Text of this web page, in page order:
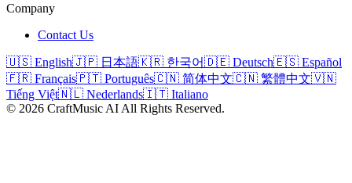
Company
Contact Us
🇺🇸 English🇯🇵 日本語🇰🇷 한국어🇩🇪 Deutsch🇪🇸 Español
🇫🇷 Français🇵🇹 Português🇨🇳 简体中文🇨🇳 繁體中文🇻🇳
Tiếng Việt🇳🇱 Nederlands🇮🇹 Italiano
© 2026 CraftMusic AI All Rights Reserved.